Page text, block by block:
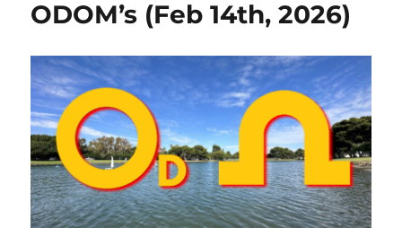
ODOM’s (Feb 14th, 2026)